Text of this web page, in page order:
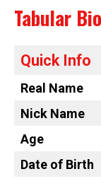
Tabular
Quick Info
Real Name
Nick Name
Age
Date of Birth